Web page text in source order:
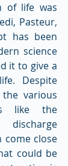
of life was
Pasteur,
has been
science
it to give a
Despite
various
like the
come close
could be